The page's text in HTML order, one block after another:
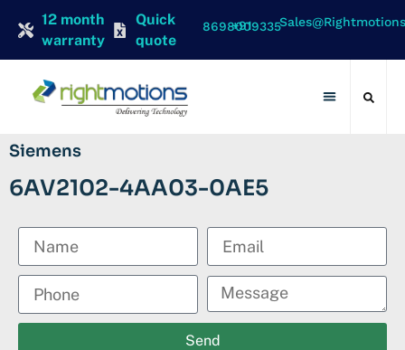
12 month
warranty
Quick
quote
+91 8698009335
Siemens
6AV2102-4AA03-0AE5
Send